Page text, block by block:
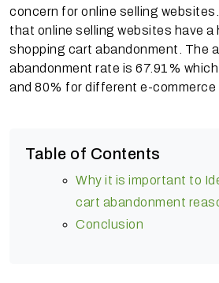
concern for online selling
that online selling websites have a
shopping cart abandonment. The
abandonment rate is 67.91%
and 80% for different e-commerce
Table of Contents
Why it is important to
cart abandonment
Conclusion